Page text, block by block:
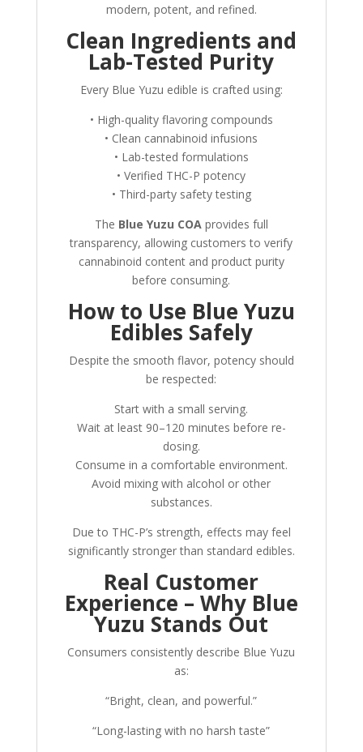
modern, potent, and refined.
Clean Ingredients and
Lab-Tested Purity
Every Blue Yuzu edible is crafted using:
• High-quality flavoring compounds
• Clean cannabinoid infusions
• Lab-tested formulations
• Verified THC-P potency
• Third-party safety testing
The Blue Yuzu COAprovides full
transparency, allowing customers to verify
cannabinoid content and product purity
before consuming.
How to Use Blue Yuzu
Edibles Safely
Despite the smooth flavor, potency should
be respected:
Start with a small serving.
Wait at least 90–120 minutes before re-
dosing.
Consume in a comfortable environment.
Avoid mixing with alcohol or other
substances.
Due to THC-P’s strength, effects may feel
significantly stronger than standard edibles.
Real Customer
Experience – Why Blue
Yuzu Stands Out
Consumers consistently describe Blue Yuzu
as:
“Bright, clean, and powerful.”
“Long-lasting with no harsh taste”